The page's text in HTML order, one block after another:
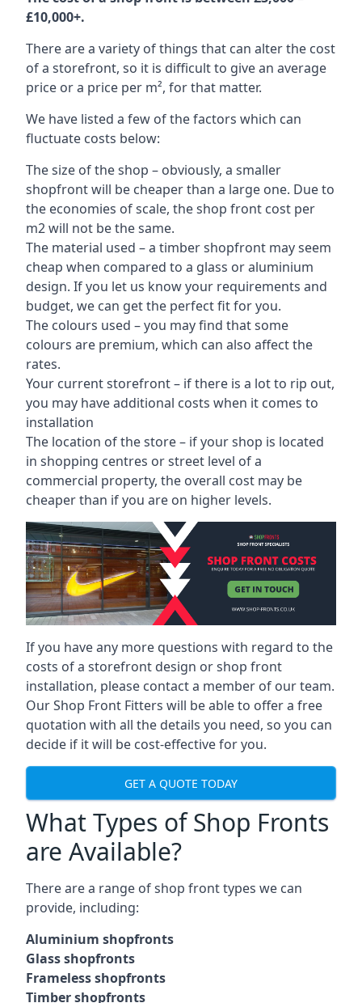
£10,000+.
There are a variety of things that can alter the cost
of a storefront, so it is difficult to give an average
price or a price per m², for that matter.
We have listed a few of the factors which can
fluctuate costs below:
The size of the shop – obviously, a smaller
shopfront will be cheaper than a large one. Due to
the economies of scale, the shop front cost per
m2 will not be the same.
The material used – a timber shopfront may seem
cheap when compared to a glass or aluminium
design. If you let us know your requirements and
budget, we can get the perfect fit for you.
The colours used – you may find that some
colours are premium, which can also affect the
rates.
Your current storefront – if there is a lot to rip out,
you may have additional costs when it comes to
installation
The location of the store – if your shop is located
in shopping centres or street level of a
commercial property, the overall cost may be
cheaper than if you are on higher levels.
If you have any more questions with regard to the
costs of a storefront design or shop front
installation, please contact a member of our team.
Our Shop Front Fitters will be able to offer a free
quotation with all the details you need, so you can
decide if it will be cost-effective for you.
GET A QUOTE TODAY
What Types of Shop Fronts
are Available?
There are a range ofshop front types we can
provide, including:
Aluminium shopfronts
Glass shopfronts
Frameless shopfronts
Timber shopfronts